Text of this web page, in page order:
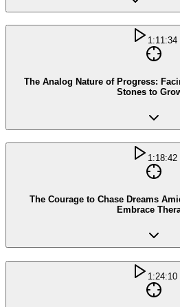
1:11:34
The Analog Nature of Progress:
Stones to
1:18:42
The Courage to Chase Dreams
Embrace
1:24:10